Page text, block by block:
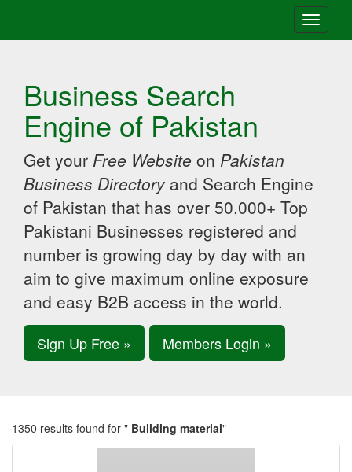
Toggle
Business Search
Engine of Pakistan
Get your Free Website on Pakistan
Business Directory and Search Engine
of Pakistan that has over 50,000+ Top
Pakistani Businesses registered and
number is growing day by day with an
aim to give maximum online exposure
and easy B2B access in the world.
Sign Up Free » Members Login »
1350 results found for " Building material"